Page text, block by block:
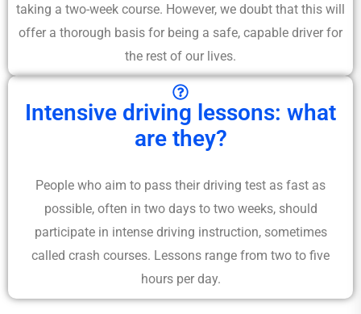
taking a two-week course. However, we doubt that this will
offer a thorough basis for being a safe, capable driver for
the rest of our lives.
Intensive driving lessons: what
are they?
People who aim to pass their driving test as fast as
possible, often in two days to two weeks, should
participate in intense driving instruction, sometimes
called crash courses. Lessons range from two to five
hours per day.